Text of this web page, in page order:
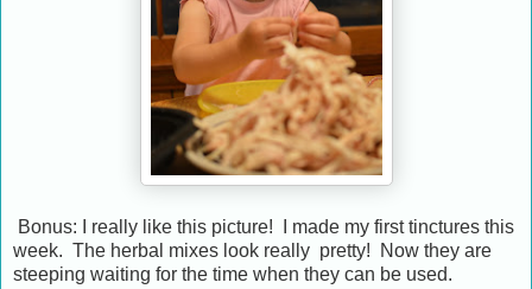
Bonus: I really like this picture! I made my first tinctures this
week. The herbal mixes look really pretty! Now they are
steeping waiting for the time when they can be used.